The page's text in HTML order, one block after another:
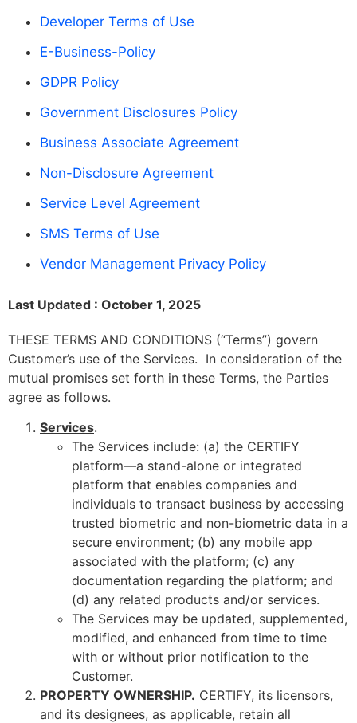
Developer Terms of Use
E-Business-Policy
GDPR Policy
Government Disclosures Policy
Business Associate Agreement
Non-Disclosure Agreement
Service Level Agreement
SMS Terms of Use
Vendor Management Privacy Policy
Last Updated : October 1, 2025
THESE TERMS AND CONDITIONS (“Terms”) govern
Customer’s use of the Services. In consideration of the
mutual promises set forth in these Terms, the Parties
agree as follows.
Services.
The Services include: (a) the CERTIFY
platform—a stand-alone or integrated
platform that enables companies and
individuals to transact business by accessing
trusted biometric and non-biometric data in a
secure environment; (b) any mobile app
associated with the platform; (c) any
documentation regarding the platform; and
(d) any related products and/or services.
The Services may be updated, supplemented,
modified, and enhanced from time to time
with or without prior notification to the
Customer.
PROPERTY OWNERSHIP. CERTIFY, its licensors,
and its designees, as applicable, retain all